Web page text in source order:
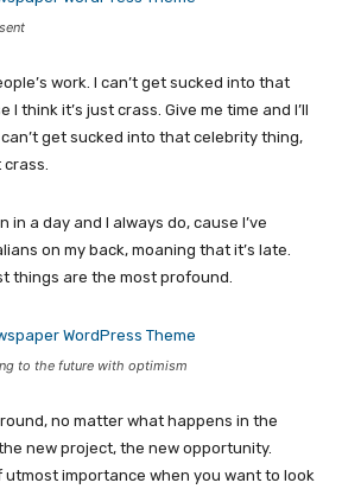
work. I can’t get sucked into that
think it’s just crass. Give me time and I’ll
get sucked into that celebrity thing,
crass.
in a day and I always do, cause I’ve
on my back, moaning that it’s late.
things are the most profound.
to the future with optimism
no matter what happens in the
new project, the new opportunity.
importance when you want to look